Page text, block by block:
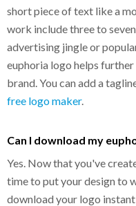
short piece of text like a
work include three to
advertising jingle or
euphoria logo helps
brand. You can add a
free logo maker.
Can I download my
Yes. Now that you've
time to put your design to
download your logo